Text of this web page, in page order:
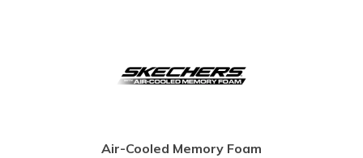
Air-Cooled Memory Foam